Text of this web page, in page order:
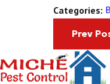
Categories:
Prev